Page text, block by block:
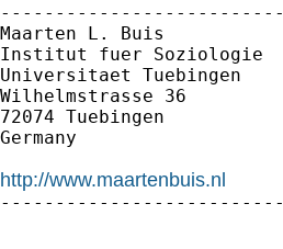
--------------------------
Maarten L. Buis
Institut fuer Soziologie
Universitaet Tuebingen
Wilhelmstrasse 36
72074 Tuebingen
Germany
http://www.maartenbuis.nl
--------------------------